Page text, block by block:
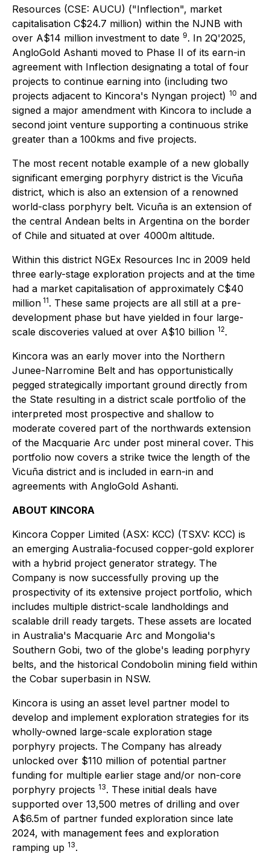
Resources (CSE: AUCU) ("Inflection", market
capitalisation C$24.7 million) within the NJNB with
over A$14 million investment to date 9. In 2Q'2025,
AngloGold Ashanti moved to Phase II of its earn-in
agreement with Inflection designating a total of four
projects to continue earning into (including two
projects adjacent to Kincora's Nyngan project) 10 and
signed a major amendment with Kincora to include a
second joint venture supporting a continuous strike
greater than a 100kms and five projects.
The most recent notable example of a new globally
significant emerging porphyry district is the Vicuña
district, which is also an extension of a renowned
world-class porphyry belt. Vicuña is an extension of
the central Andean belts in Argentina on the border
of Chile and situated at over 4000m altitude.
Within this district NGEx Resources Inc in 2009 held
three early-stage exploration projects and at the time
had a market capitalisation of approximately C$40
million 11. These same projects are all still at a pre-
development phase but have yielded in four large-
scale discoveries valued at over A$10 billion 12.
Kincora was an early mover into the Northern
Junee-Narromine Belt and has opportunistically
pegged strategically important ground directly from
the State resulting in a district scale portfolio of the
interpreted most prospective and shallow to
moderate covered part of the northwards extension
of the Macquarie Arc under post mineral cover. This
portfolio now covers a strike twice the length of the
Vicuña district and is included in earn-in and
agreements with AngloGold Ashanti.
ABOUT KINCORA
Kincora Copper Limited (ASX: KCC) (TSXV: KCC) is
an emerging Australia-focused copper-gold explorer
with a hybrid project generator strategy. The
Company is now successfully proving up the
prospectivity of its extensive project portfolio, which
includes multiple district-scale landholdings and
scalable drill ready targets. These assets are located
in Australia's Macquarie Arc and Mongolia's
Southern Gobi, two of the globe's leading porphyry
belts, and the historical Condobolin mining field within
the Cobar superbasin in NSW.
Kincora is using an asset level partner model to
develop and implement exploration strategies for its
wholly-owned large-scale exploration stage
porphyry projects. The Company has already
unlocked over $110 million of potential partner
funding for multiple earlier stage and/or non-core
porphyry projects 13. These initial deals have
supported over 13,500 metres of drilling and over
A$6.5m of partner funded exploration since late
2024, with management fees and exploration
ramping up 13.